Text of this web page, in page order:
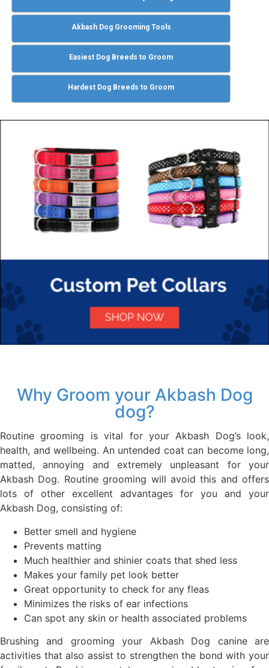
Akbash Dog Grooming Tools
Easiest Dog Breeds to Groom
Hardest Dog Breeds to Groom
Why Groom your Akbash Dog
dog?
Routine grooming is vital for your Akbash Dog’s look,
health, and wellbeing. An untended coat can become long,
matted, annoying and extremely unpleasant for your
Akbash Dog. Routine grooming will avoid this and offers
lots of other excellent advantages for you and your
Akbash Dog, consisting of:
Better smell and hygiene
Prevents matting
Much healthier and shinier coats that shed less
Makes your family pet look better
Great opportunity to check for any fleas
Minimizes the risks of ear infections
Can spot any skin or health associated problems
Brushing and grooming your Akbash Dog canine are
activities that also assist to strengthen the bond with your